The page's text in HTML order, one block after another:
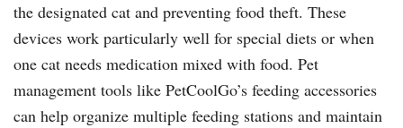
the designated cat and preventing food theft. These
devices work particularly well for special diets or when
one cat needs medication mixed with food. Pet
management tools like PetCoolGo’s feeding accessories
can help organize multiple feeding stations and maintain